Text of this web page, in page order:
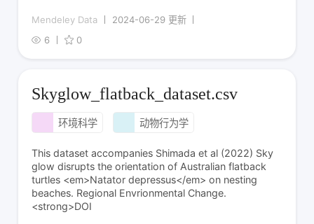
Mendeley Data
2024-06-29 更新
6
0
Skyglow_flatback_dataset.csv
环境科学 动物行为学
This dataset accompanies Shimada et al (2022) Sky
glow disrupts the orientation of Australian flatback
turtles <em>Natator depressus</em> on nesting
beaches. Regional Envrionmental Change.
<strong>DOI